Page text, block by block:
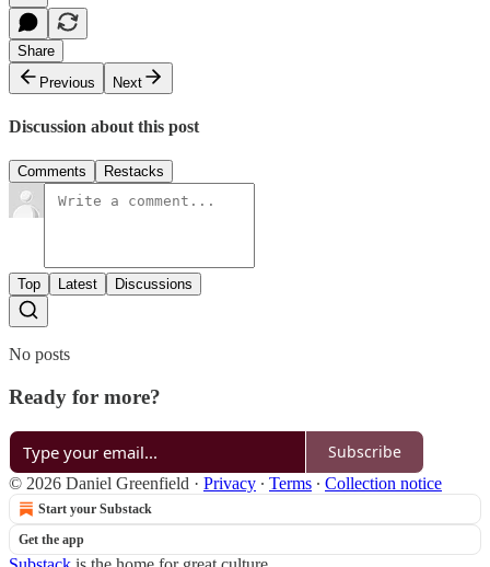
Share
Previous
Next
Discussion about this post
Comments Restacks
Top Latest Discussions
No posts
Ready for more?
Subscribe
© 2026 Daniel Greenfield · Privacy ∙ Terms ∙ Collection notice
Start your Substack
Get the app